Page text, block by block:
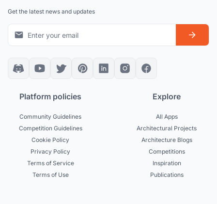
Get the latest news and updates
Platform policies
Community Guidelines
Competition Guidelines
Cookie Policy
Privacy Policy
Terms of Service
Terms of Use
Explore
All Apps
Architectural Projects
Architecture Blogs
Competitions
Inspiration
Publications